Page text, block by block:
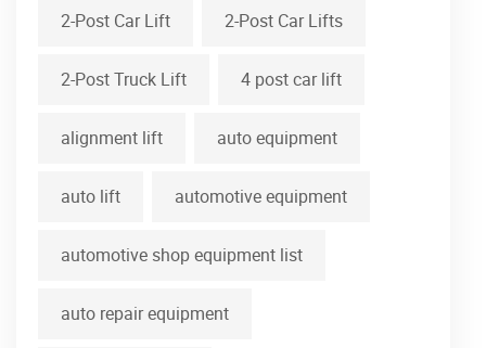
2-Post Car Lift 2-Post Car Lifts
2-Post Truck Lift 4 post car lift
alignment lift auto equipment
auto lift automotive equipment
automotive shop equipment list
auto repair equipment